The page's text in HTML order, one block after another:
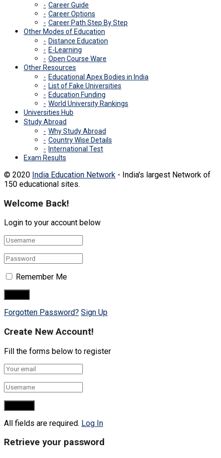
Career Guide
Career Options
Career Path Step By Step
Other Modes of Education
Distance Education
E-Learning
Open Course Ware
Other Resources
Educational Apex Bodies in India
List of Fake Universities
Education Funding
World University Rankings
Universities Hub
Study Abroad
Why Study Abroad
Country Wise Details
International Test
Exam Results
© 2020 India Education Network - India's largest Network of
150 educational sites.
Welcome Back!
Login to your account below
Remember Me
Forgotten Password? Sign Up
Create New Account!
Fill the forms below to register
All fields are required. Log In
Retrieve your password